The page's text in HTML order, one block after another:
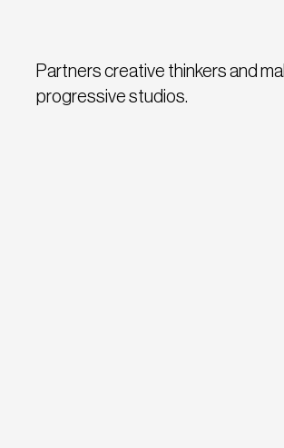
Partners creative thinkers and
progressive studios.